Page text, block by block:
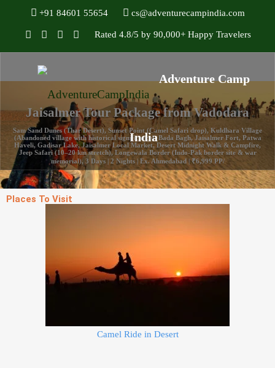
+91 84601 55654 cs@adventurecampindia.com
Rated 4.8/5 by 90,000+ Happy Travelers
Jaisalmer Tour Package from Vadodara
Sam Sand Dunes (Thar Desert), Sunset Point (Camel Safari drop), Kuldhara Village
(Abandoned village with historical significance), Bada Bagh, Jaisalmer Fort, Patwa
Haveli, Gadisar Lake, Jaisalmer Local Market, Desert Midnight Walk & Campfire,
Jeep Safari (10–20 km stretch), Longewala Border (Indo-Pak border site & war
memorial), 3 Days | 2 Nights | Ex. Ahmedabad | ₹6,999 PP/
Places To Visit
Camel Ride in Desert